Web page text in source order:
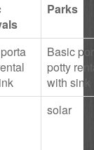
Parks
Basic
potty
with sink
solar